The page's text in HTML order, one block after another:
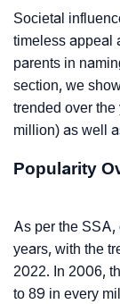
Societal
timeless appeal
parents in
section, we
trended over
million) as well
Popularity
As per the SSA,
years, with the
2022. In 2006,
to 89 in every